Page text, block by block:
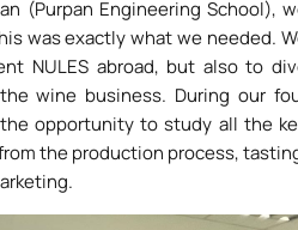
(Purpan Engineering School),
was exactly what we needed.
NULES abroad, but also to
wine business. During our
opportunity to study all the
the production process,